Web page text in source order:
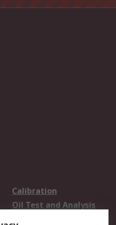
Calibration
Oil Test and Analysis